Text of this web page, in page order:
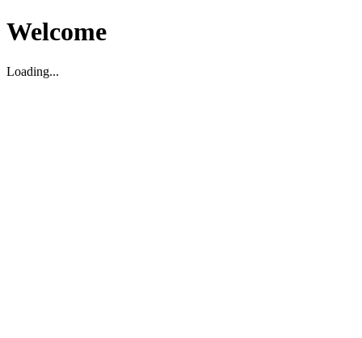
Welcome
Loading...